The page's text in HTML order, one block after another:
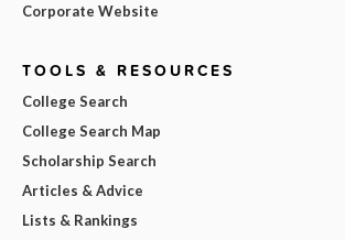
Corporate Website
TOOLS & RESOURCES
College Search
College Search Map
Scholarship Search
Articles & Advice
Lists & Rankings